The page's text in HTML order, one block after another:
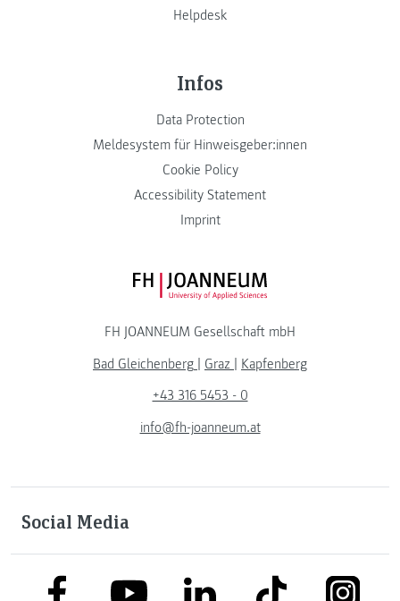
Helpdesk
Infos
Data Protection
Meldesystem für Hinweisgeber:innen
Cookie Policy
Accessibility Statement
Imprint
FH JOANNEUM Logo
FH JOANNEUM Gesellschaft mbH
Bad Gleichenberg | Graz | Kapfenberg
+43 316 5453 - 0
info@fh-joanneum.at
Social Media
link to facebooklink to youtubelink to linkedinlink to tiktok link to